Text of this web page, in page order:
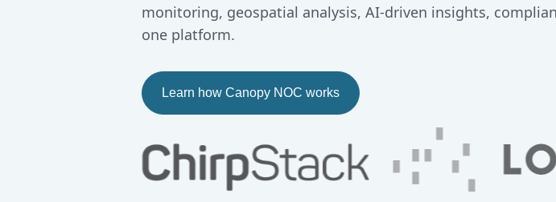
monitoring, geospatial analysis, AI-driven insights,
one platform.
Learn how Canopy NOC works